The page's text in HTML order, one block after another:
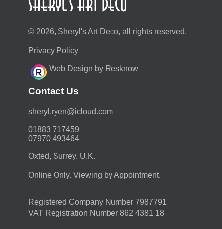
© 2026, Sheryl's Art Deco, all rights reserved.
Privacy Policy
Web Design by Resknow
Contact Us
moc.duolci@neyr.lyrehs
01883 717459
07970 493464
Oxted, Surrey. U.K.
Online Only. Viewing by Appointment.
Registered Company Number 7987791
VAT Registration Number 862 4381 18